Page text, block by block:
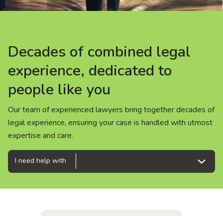
Careers
People
Decades of combined legal
experience, dedicated to
people like you
Our team of experienced lawyers bring together decades of
legal experience, ensuring your case is handled with utmost
expertise and care.
Decades of combined legal
experience, dedicated to
people like you
Our team of experienced lawyers bring together decades of
legal experience, ensuring your case is handled with utmost
expertise and care.
Decades of combined legal
experience, dedicated to
people like you
Our team of experienced lawyers bring together decades of
legal experience, ensuring your case is handled with utmost
expertise and care.
I need help with